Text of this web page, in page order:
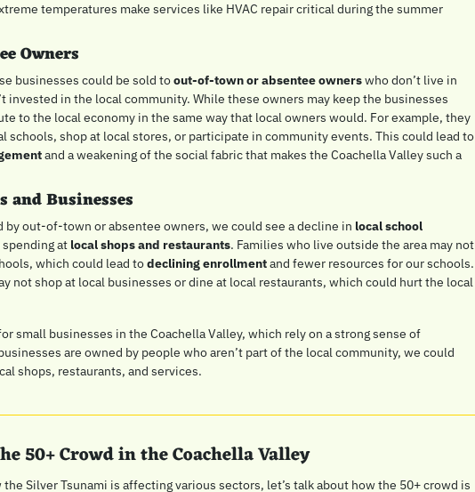
temperatures make services like HVAC repair critical during the summer
Owners
businesses could be sold to out-of-town or absentee owners who don’t live in
invested in the local community. While these owners may keep the businesses
to the local economy in the same way that local owners would. For example, they
schools, shop at local stores, or participate in community events. This could lead to
and a weakening of the social fabric that makes the Coachella Valley such a
and Businesses
by out-of-town or absentee owners, we could see a decline in local school
at local shops and restaurants. Families who live outside the area may not
which could lead to declining enrollment and fewer resources for our schools.
not shop at local businesses or dine at local restaurants, which could hurt the local
small businesses in the Coachella Valley, which rely on a strong sense of
are owned by people who aren’t part of the local community, we could
shops, restaurants, and services.
50+ Crowd in the Coachella Valley
Silver Tsunami is affecting various sectors, let’s talk about how the 50+ crowd is